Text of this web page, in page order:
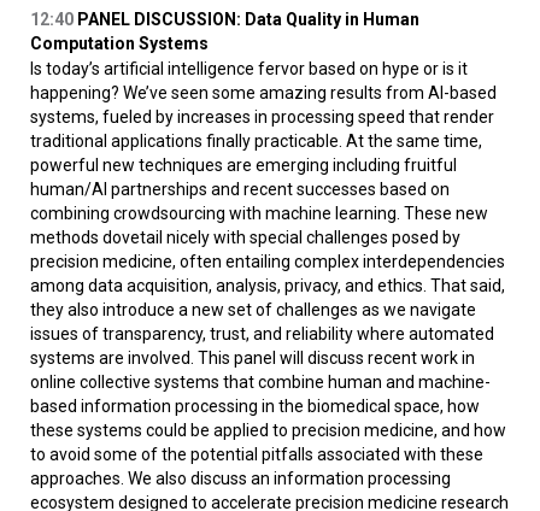
12:40 PANEL DISCUSSION: Data Quality in Human
Computation Systems
Is today’s artificial intelligence fervor based on hype or is it
happening? We’ve seen some amazing results from AI-based
systems, fueled by increases in processing speed that render
traditional applications finally practicable. At the same time,
powerful new techniques are emerging including fruitful
human/AI partnerships and recent successes based on
combining crowdsourcing with machine learning. These new
methods dovetail nicely with special challenges posed by
precision medicine, often entailing complex interdependencies
among data acquisition, analysis, privacy, and ethics. That said,
they also introduce a new set of challenges as we navigate
issues of transparency, trust, and reliability where automated
systems are involved. This panel will discuss recent work in
online collective systems that combine human and machine-
based information processing in the biomedical space, how
these systems could be applied to precision medicine, and how
to avoid some of the potential pitfalls associated with these
approaches. We also discuss an information processing
ecosystem designed to accelerate precision medicine research